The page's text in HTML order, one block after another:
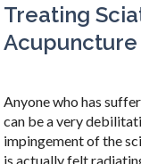
Treating
Acupuncture
Anyone who has
can be a very
impingement of the
is actually felt